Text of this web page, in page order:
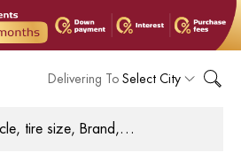
Delivering To Select City